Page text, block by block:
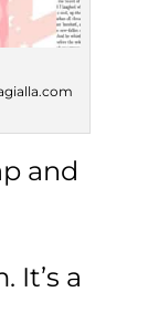
and
It’s a